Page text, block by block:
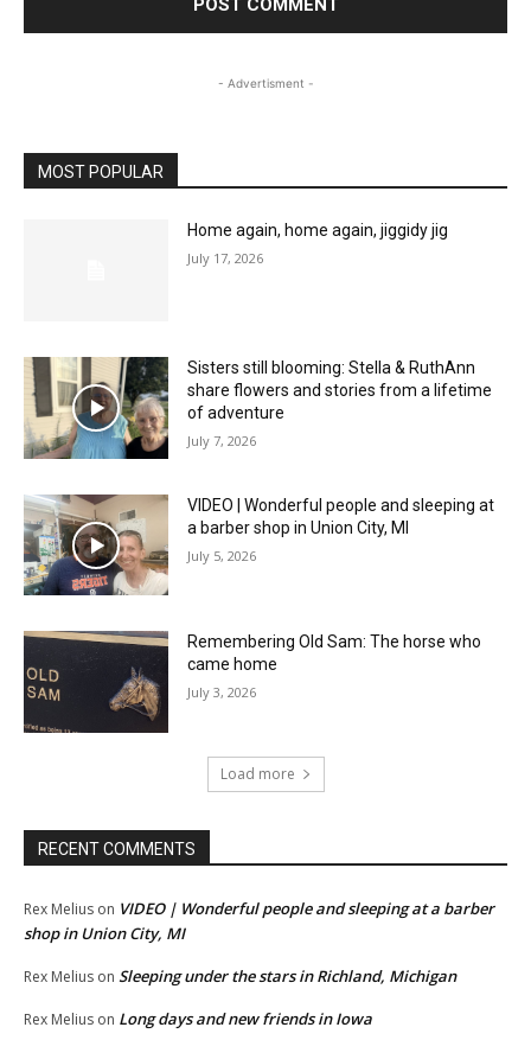
- Advertisment -
MOST POPULAR
Home again, home again, jiggidy jig
July 17, 2026
Sisters still blooming: Stella & RuthAnn
share flowers and stories from a lifetime
of adventure
July 7, 2026
VIDEO | Wonderful people and sleeping at
a barber shop in Union City, MI
July 5, 2026
Remembering Old Sam: The horse who
came home
July 3, 2026
Load more
RECENT COMMENTS
Rex Melius on VIDEO | Wonderful people and sleeping at a barber
shop in Union City, MI
Rex Melius on Sleeping under the stars in Richland, Michigan
Rex Melius on Long days and new friends in Iowa